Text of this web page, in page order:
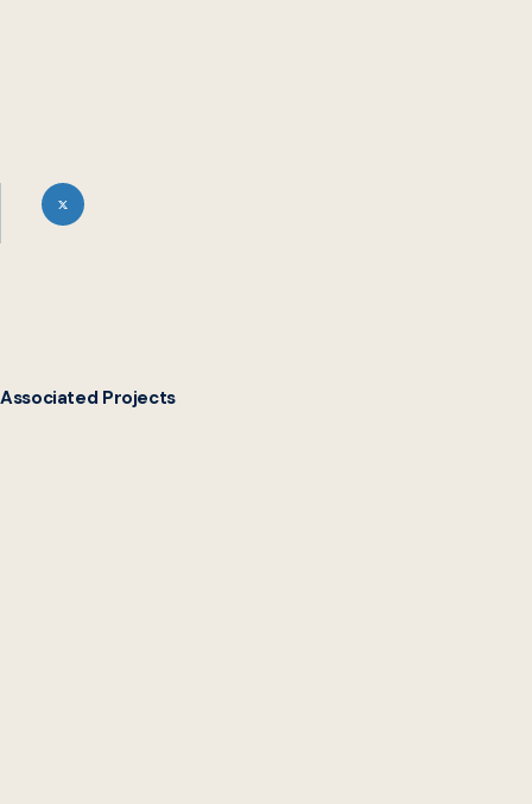
Associated Projects